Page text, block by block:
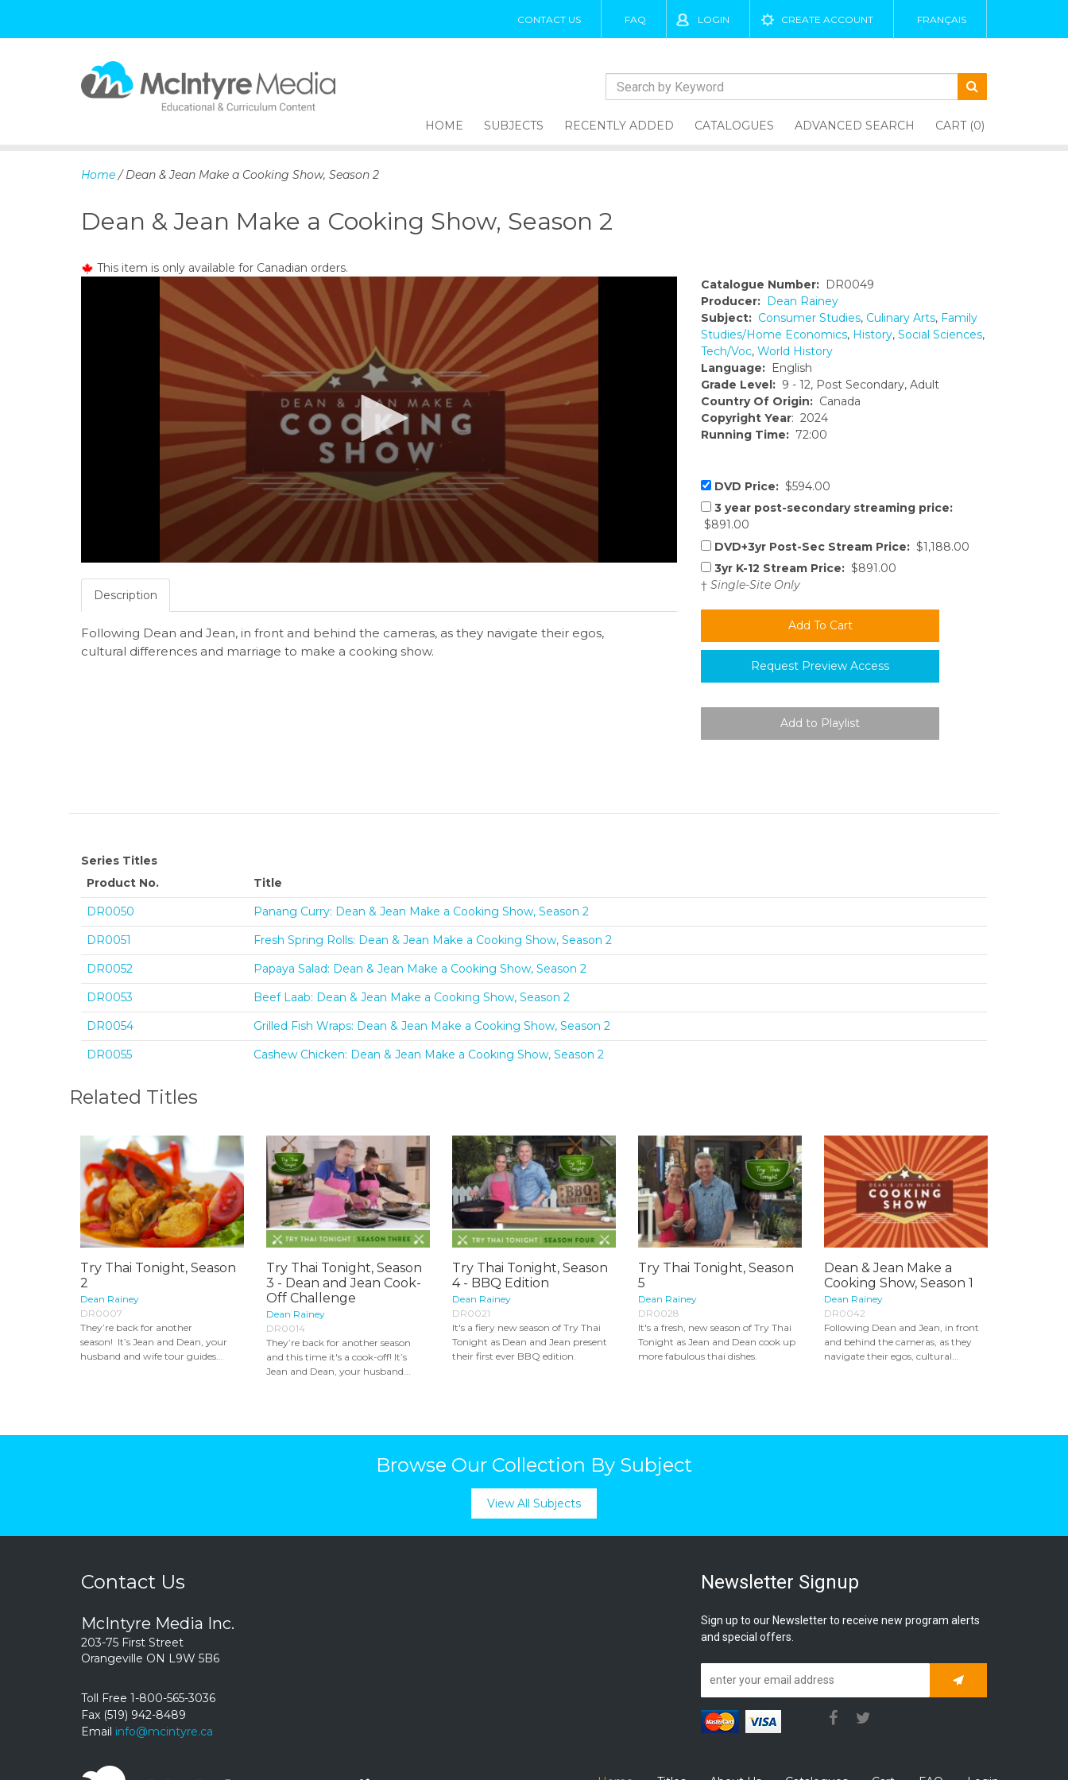
CONTACT US FAQ LOGIN CREATE ACCOUNT FRANÇAIS
p
c
t
e
t
HOME SUBJECTS RECENTLY ADDED CATALOGUES ADVANCED SEARCH CART (0)
Home / Dean & Jean Make a Cooking Show, Season 2
Dean & Jean Make a Cooking Show, Season 2
This item is only available for Canadian orders.
Catalogue Number: DR0049
Producer: Dean Rainey
Subject: Consumer Studies, Culinary Arts, Family
Studies/Home Economics, History, Social Sciences,
Tech/Voc, World History
Language: English
Grade Level: 9 - 12, Post Secondary, Adult
Country Of Origin: Canada
Copyright Year: 2024
Running Time: 72:00
DVD Price: $594.00
3 year post-secondary streaming price:
$891.00
DVD+3yr Post-Sec Stream Price: $1,188.00
3yr K-12 Stream Price: $891.00
† Single-Site Only
Request Preview Access
Description
Following Dean and Jean, in front and behind the cameras, as they navigate their egos,
cultural differences and marriage to make a cooking show.
Series Titles
Product No.
Title
DR0050
Panang Curry: Dean & Jean Make a Cooking Show, Season 2
DR0051
Fresh Spring Rolls: Dean & Jean Make a Cooking Show, Season 2
DR0052
Papaya Salad: Dean & Jean Make a Cooking Show, Season 2
DR0053
Beef Laab: Dean & Jean Make a Cooking Show, Season 2
DR0054
Grilled Fish Wraps: Dean & Jean Make a Cooking Show, Season 2
DR0055
Cashew Chicken: Dean & Jean Make a Cooking Show, Season 2
Related Titles
Try Thai Tonight, Season
2
Dean Rainey
DR0007
They’re back for another
season! It’s Jean and Dean, your
husband and wife tour guides...
Try Thai Tonight, Season
3 - Dean and Jean Cook-
Off Challenge
Dean Rainey
DR0014
They’re back for another season
and this time it's a cook-off! It’s
Jean and Dean, your husband...
Try Thai Tonight, Season
4 - BBQ Edition
Dean Rainey
DR0021
It's a fiery new season of Try Thai
Tonight as Dean and Jean present
their first ever BBQ edition.
Try Thai Tonight, Season
5
Dean Rainey
DR0028
It's a fresh, new season of Try Thai
Tonight as Jean and Dean cook up
more fabulous thai dishes.
Dean & Jean Make a
Cooking Show, Season 1
Dean Rainey
DR0042
Following Dean and Jean, in front
and behind the cameras, as they
navigate their egos, cultural...
Browse Our Collection By Subject
View All Subjects
Contact Us
McIntyre Media Inc.
203-75 First Street
Orangeville ON L9W 5B6
Toll Free 1-800-565-3036
Fax (519) 942-8489
Email info@mcintyre.ca
Newsletter Signup
Sign up to our Newsletter to receive new program alerts
and special offers.
Subscribe